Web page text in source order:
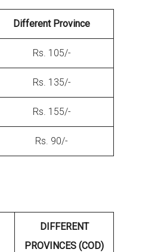
Different Province
Rs. 105/-
Rs. 135/-
Rs. 155/-
Rs. 90/-
DIFFERENT
PROVINCES (COD)